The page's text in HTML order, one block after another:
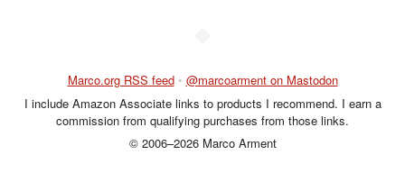
Marco.org RSS feed • @marcoarment on Mastodon
I include Amazon Associate links to products I recommend. I earn a
commission from qualifying purchases from those links.
© 2006–2026 Marco Arment